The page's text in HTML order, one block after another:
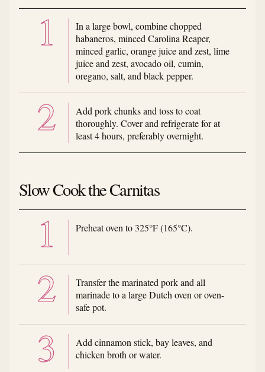
In a large bowl, combine chopped
habaneros, minced Carolina Reaper,
minced garlic, orange juice and zest, lime
juice and zest, avocado oil, cumin,
oregano, salt, and black pepper.
Add pork chunks and toss to coat
thoroughly. Cover and refrigerate for at
least 4 hours, preferably overnight.
Slow Cook the Carnitas
Preheat oven to 325°F (165°C).
Transfer the marinated pork and all
marinade to a large Dutch oven or oven-
safe pot.
Add cinnamon stick, bay leaves, and
chicken broth or water.